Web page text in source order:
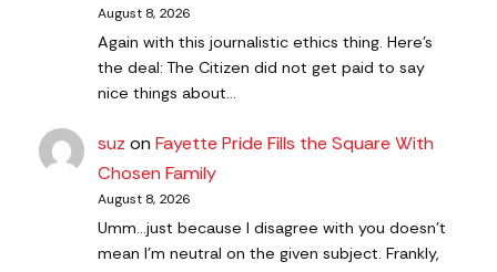
August 8, 2026
Again with this journalistic ethics thing. Here's
the deal: The Citizen did not get paid to say
nice things about…
suz onFayette Pride Fills the Square With
Chosen Family
August 8, 2026
Umm...just because I disagree with you doesn't
mean I'm neutral on the given subject. Frankly,